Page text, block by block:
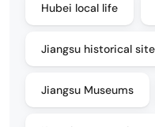
Hubei local life
Jiangsu historical
Jiangsu Museums